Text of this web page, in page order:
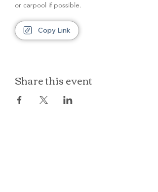
or carpool if possible.
Copy Link
Share this event